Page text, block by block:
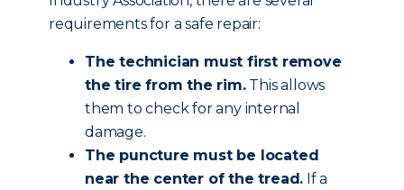
requirements for a safe repair:
The technician must first remove
the tire from the rim.This allows
them to check for any internal
damage.
The puncture must be located
near the center of the tread. If a